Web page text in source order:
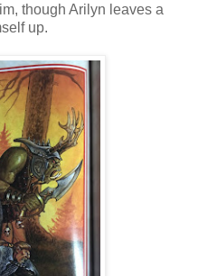
though Arilyn leaves a
up.